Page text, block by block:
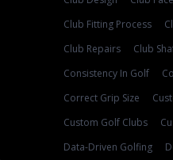
Club Fitting Process
Club Repairs
Club
Consistency In Golf
Correct Grip Size
Custom Golf Clubs
Data-Driven Golfing